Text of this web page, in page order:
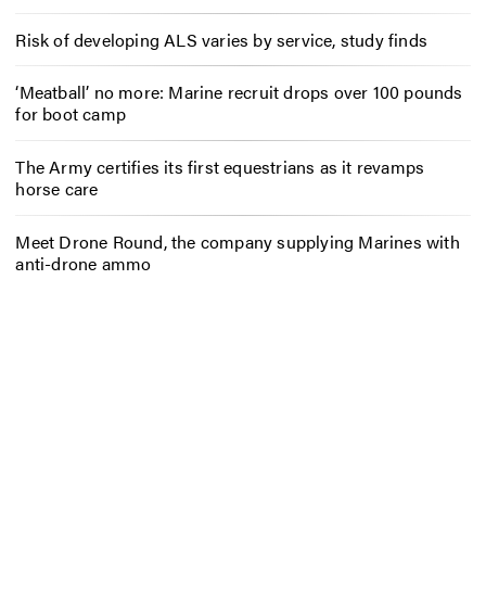
Risk of developing ALS varies by service, study finds
‘Meatball’ no more: Marine recruit drops over 100 pounds
for boot camp
The Army certifies its first equestrians as it revamps
horse care
Meet Drone Round, the company supplying Marines with
anti-drone ammo